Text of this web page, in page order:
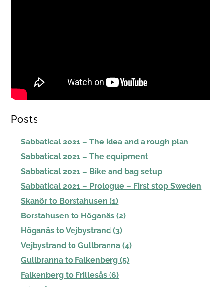
Posts
Sabbatical 2021 – The idea and a rough plan
Sabbatical 2021 – The equipment
Sabbatical 2021 – Bike and bag setup
Sabbatical 2021 – Prologue – First stop Sweden
Skanör to Borstahusen (1)
Borstahusen to Höganäs (2)
Höganäs to Vejbystrand (3)
Vejbystrand to Gullbranna (4)
Gullbranna to Falkenberg (5)
Falkenberg to Frillesås (6)